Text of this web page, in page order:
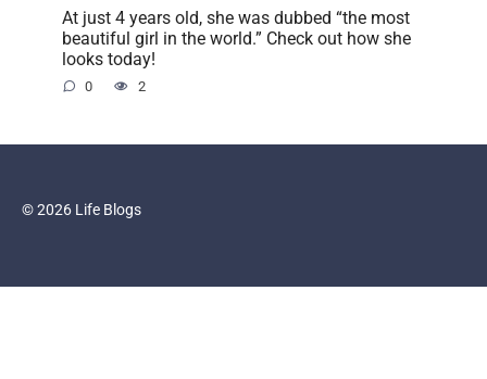
At just 4 years old, she was dubbed “the most
beautiful girl in the world.” Check out how she
looks today!
0 2
© 2026 Life Blogs